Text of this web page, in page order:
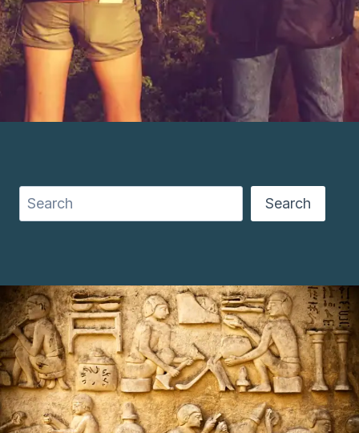
Search Search